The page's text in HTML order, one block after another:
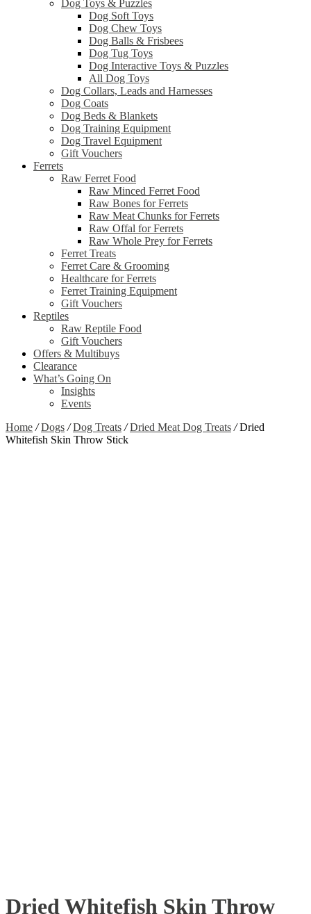
Dog Toys & Puzzles
Dog Soft Toys
Dog Chew Toys
Dog Balls & Frisbees
Dog Tug Toys
Dog Interactive Toys & Puzzles
All Dog Toys
Dog Collars, Leads and Harnesses
Dog Coats
Dog Beds & Blankets
Dog Training Equipment
Dog Travel Equipment
Gift Vouchers
Ferrets
Raw Ferret Food
Raw Minced Ferret Food
Raw Bones for Ferrets
Raw Meat Chunks for Ferrets
Raw Offal for Ferrets
Raw Whole Prey for Ferrets
Ferret Treats
Ferret Care & Grooming
Healthcare for Ferrets
Ferret Training Equipment
Gift Vouchers
Reptiles
Raw Reptile Food
Gift Vouchers
Offers & Multibuys
Clearance
What’s Going On
Insights
Events
Home / Dogs / Dog Treats / Dried Meat Dog Treats /Dried
Whitefish Skin Throw Stick
Dried Whitefish Skin Throw